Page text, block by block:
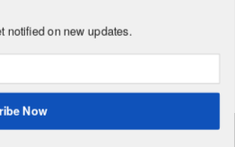
to your website or facebook (or other social
about yourself in the Bio section of your profile!
notified on new updates.
Now